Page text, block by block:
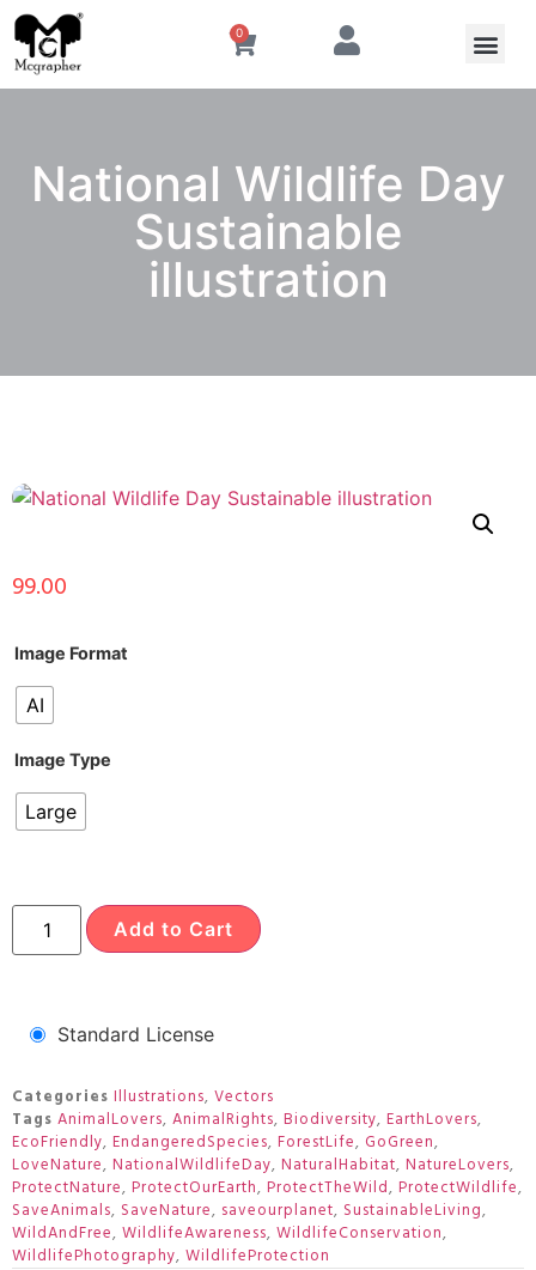
0
National Wildlife Day
Sustainable
illustration
99.00
Image Format
AI
Image Type
Large
Add to Cart
Standard License
Categories Illustrations, Vectors
Tags AnimalLovers, AnimalRights, Biodiversity, EarthLovers,
EcoFriendly, EndangeredSpecies, ForestLife, GoGreen,
LoveNature, NationalWildlifeDay, NaturalHabitat, NatureLovers,
ProtectNature, ProtectOurEarth, ProtectTheWild, ProtectWildlife,
SaveAnimals, SaveNature, saveourplanet, SustainableLiving,
WildAndFree, WildlifeAwareness, WildlifeConservation,
WildlifePhotography, WildlifeProtection